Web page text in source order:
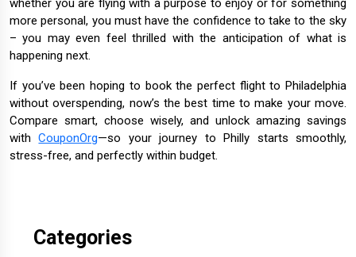
whether you are flying with a purpose to enjoy or for something
more personal, you must have the confidence to take to the sky
– you may even feel thrilled with the anticipation of what is
happening next.
If you’ve been hoping to book the perfect flight to Philadelphia
without overspending, now’s the best time to make your move.
Compare smart, choose wisely, and unlock amazing savings
withCouponOrg—so your journey to Philly starts smoothly,
stress-free, and perfectly within budget.
Categories